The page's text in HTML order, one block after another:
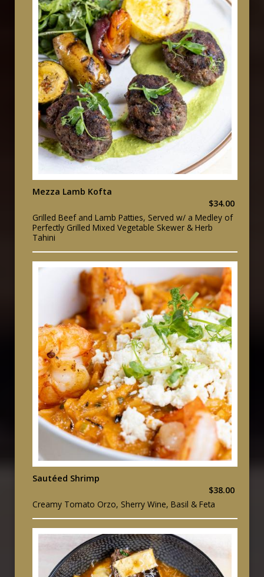
Mezza Lamb Kofta
$34.00
Grilled Beef and Lamb Patties, Served w/ a Medley of
Perfectly Grilled Mixed Vegetable Skewer & Herb
Tahini
Sautéed Shrimp
$38.00
Creamy Tomato Orzo, Sherry Wine, Basil & Feta